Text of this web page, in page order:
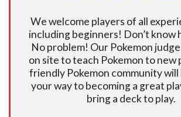
We welcome players of all
including beginners! Don’t know
No problem! Our Pokemon
on site to teach Pokemon to new
friendly Pokemon community will
your way to becoming a great
bring a deck to play.